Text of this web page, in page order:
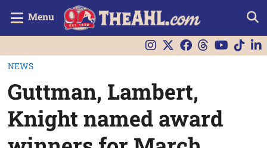
Menu
NEWS
Guttman, Lambert,
Knight named award